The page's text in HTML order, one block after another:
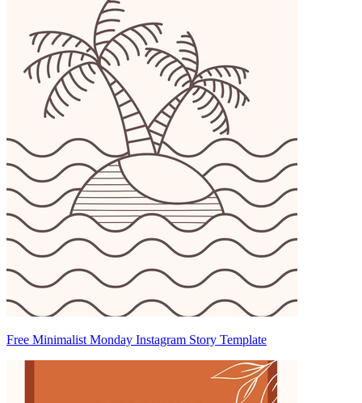
Free Minimalist Monday Instagram Story Template